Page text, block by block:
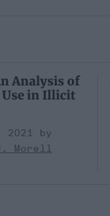
Analysis of
in Illicit
Morell